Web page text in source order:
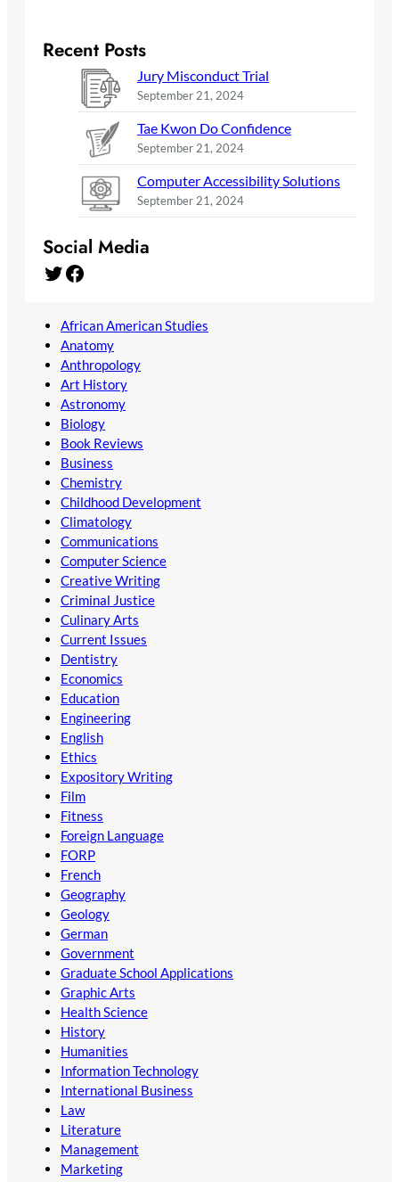
Recent Posts
Jury Misconduct Trial
September 21, 2024
Tae Kwon Do Confidence
September 21, 2024
Computer Accessibility Solutions
September 21, 2024
Social Media
Twitter Facebook
African American Studies
Anatomy
Anthropology
Art History
Astronomy
Biology
Book Reviews
Business
Chemistry
Childhood Development
Climatology
Communications
Computer Science
Creative Writing
Criminal Justice
Culinary Arts
Current Issues
Dentistry
Economics
Education
Engineering
English
Ethics
Expository Writing
Film
Fitness
Foreign Language
FORP
French
Geography
Geology
German
Government
Graduate School Applications
Graphic Arts
Health Science
History
Humanities
Information Technology
International Business
Law
Literature
Management
Marketing